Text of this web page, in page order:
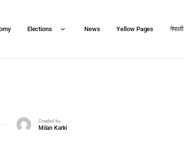
Elections News Yellow Pages नेपाली
Created by
Milan Karki